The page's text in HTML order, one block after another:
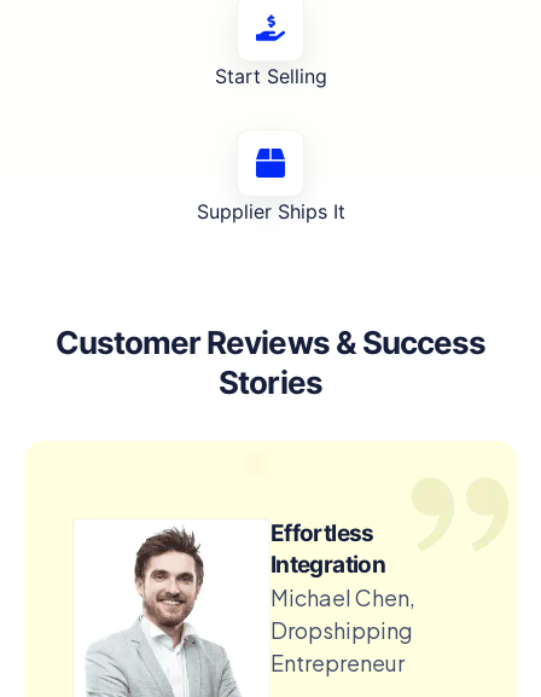
Start Selling
Supplier Ships It
Customer Reviews & Success
Stories
Effortless
Integration
Michael Chen,
Dropshipping
Entrepreneur